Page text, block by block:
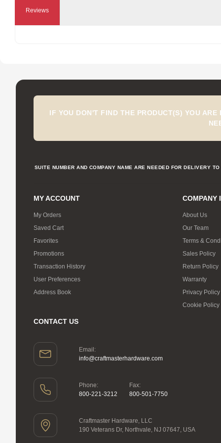
Reviews
IF YOU DON'T FIND THE PRODUCT(S) YOU
SUITE NUMBER AND COMPANY NAME ARE NEEDED FOR DELIVERY
MY ACCOUNT
My Orders
Saved Cart
Favorites
Promotions
Transaction History
User Preferences
Address Book
COMPANY
About Us
Our Team
Terms &
Sales Policy
Return Policy
Warranty
Privacy Policy
Cookie Policy
CONTACT US
Email:
info@craftmasterhardware.com
Phone:
800-221-3212
Fax:
800-501-7750
Craftmaster Hardware, LLC
190 Veterans Dr, Northvale, NJ 07647, USA